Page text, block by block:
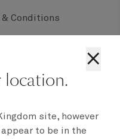
Conditions
of stateroom
stateroom type,
are subject to
and Conditions
×
site, however
to be in the